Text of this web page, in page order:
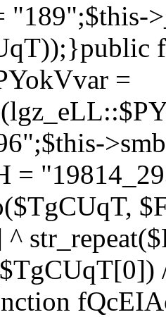
=
=